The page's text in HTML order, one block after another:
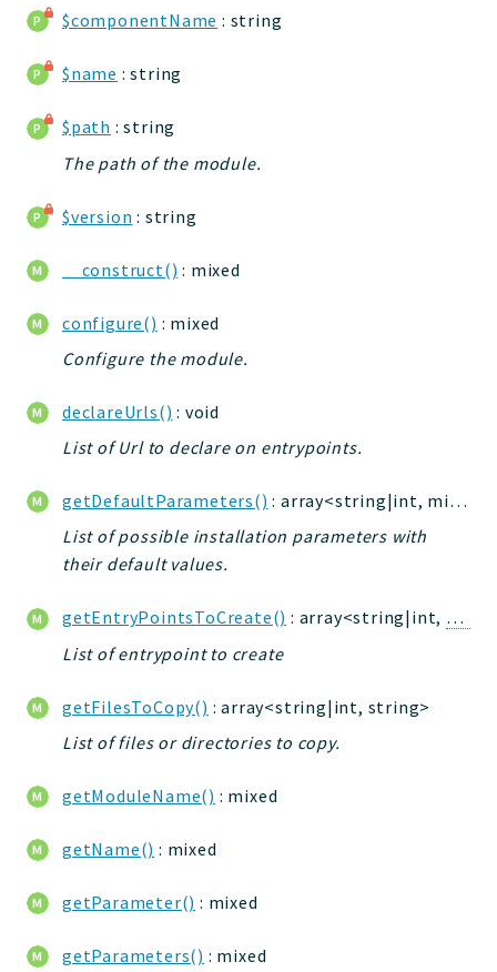
jelix
controllers
modules
dao
forms
kvdb
cache
debugbar
responsehtml
jtpl
utils
datatypes
jacl2db
master
jacl
jacldb
scripts
$componentName : string
$name : string
$path : string
The path of the module.
$version : string
__construct() : mixed
configure() : mixed
Configure the module.
declareUrls() : void
List of Url to declare on entrypoints.
getDefaultParameters()
: array<string|int, mixed>
List of possible installation parameters with
their default values.
getEntryPointsToCreate() : array<string|int,
List of entrypoint to create
getFilesToCopy() : array<string|int, string>
List of files or directories to copy.
getModuleName() : mixed
getName() : mixed
getParameter() : mixed
getParameters() : mixed